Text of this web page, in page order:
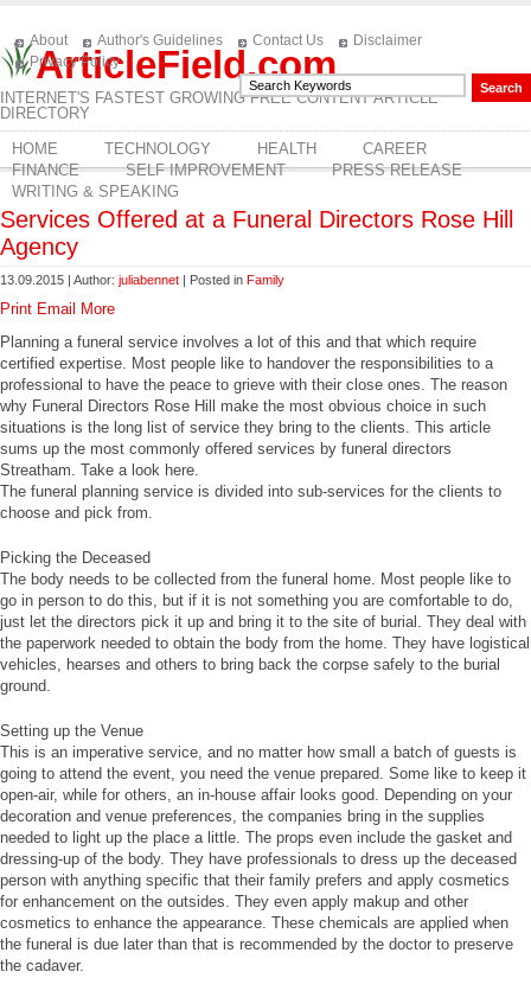
ArticleField.com
INTERNET'S FASTEST GROWING FREE CONTENT ARTICLE
DIRECTORY
About Author's Guidelines Contact Us
Disclaimer
Privacy Policy
HOME TECHNOLOGY HEALTH
CAREER
FINANCE
SELF IMPROVEMENT
PRESS RELEASE
WRITING & SPEAKING
Services Offered at a Funeral Directors Rose Hill
Agency
13.09.2015 | Author: juliabennet | Posted in Family
Print Email
More
Planning a funeral service involves a lot of this and that which require
certified expertise. Most people like to handover the responsibilities to a
professional to have the peace to grieve with their close ones. The reason
why Funeral Directors Rose Hill make the most obvious choice in such
situations is the long list of service they bring to the clients. This article
sums up the most commonly offered services by funeral directors
Streatham. Take a look here.
The funeral planning service is divided into sub-services for the clients to
choose and pick from.
Picking the Deceased
The body needs to be collected from the funeral home. Most people like to
go in person to do this, but if it is not something you are comfortable to do,
just let the directors pick it up and bring it to the site of burial. They deal with
the paperwork needed to obtain the body from the home. They have logistical
vehicles, hearses and others to bring back the corpse safely to the burial
ground.
Setting up the Venue
This is an imperative service, and no matter how small a batch of guests is
going to attend the event, you need the venue prepared. Some like to keep it
open-air, while for others, an in-house affair looks good. Depending on your
decoration and venue preferences, the companies bring in the supplies
needed to light up the place a little. The props even include the gasket and
dressing-up of the body. They have professionals to dress up the deceased
person with anything specific that their family prefers and apply cosmetics
for enhancement on the outsides. They even apply makup and other
cosmetics to enhance the appearance. These chemicals are applied when
the funeral is due later than that is recommended by the doctor to preserve
the cadaver.